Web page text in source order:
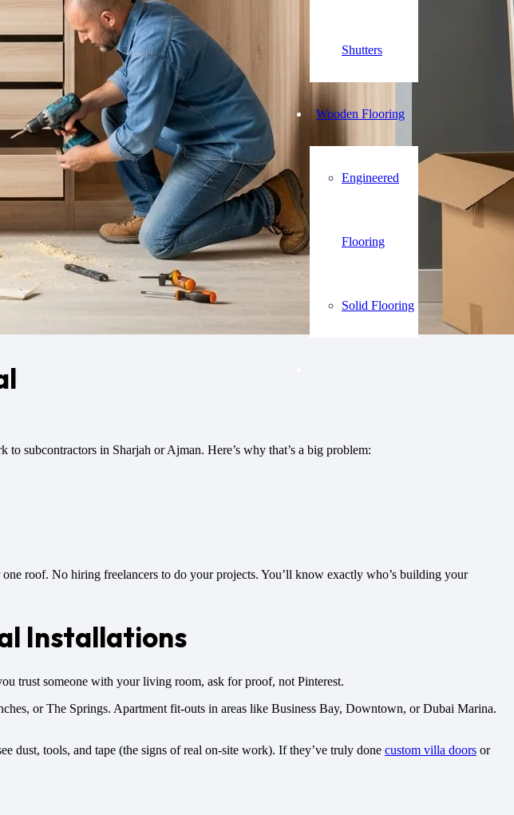
Shutters
Wooden Flooring
Engineered
Flooring
Solid Flooring
subcontractors in Sharjah or Ajman. Here’s why that’s a big problem:
roof. No hiring freelancers to do your projects. You’ll know exactly who’s building your
Installations
trust someone with your living room, ask for proof, not Pinterest.
or The Springs. Apartment fit-outs in areas like Business Bay, Downtown, or Dubai Marina.
dust, tools, and tape (the signs of real on-site work). If they’ve truly done custom villa doors or